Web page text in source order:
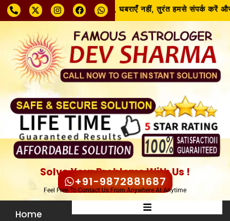
समस्या चाहे जो भी हो, घबराएँ नहीं, तुरंत हमसे संपर्क करें और
Solve Your Problems With Us !
+91-9872881687
Feel Free To Contact Us From Anywhere At Anytime
Home